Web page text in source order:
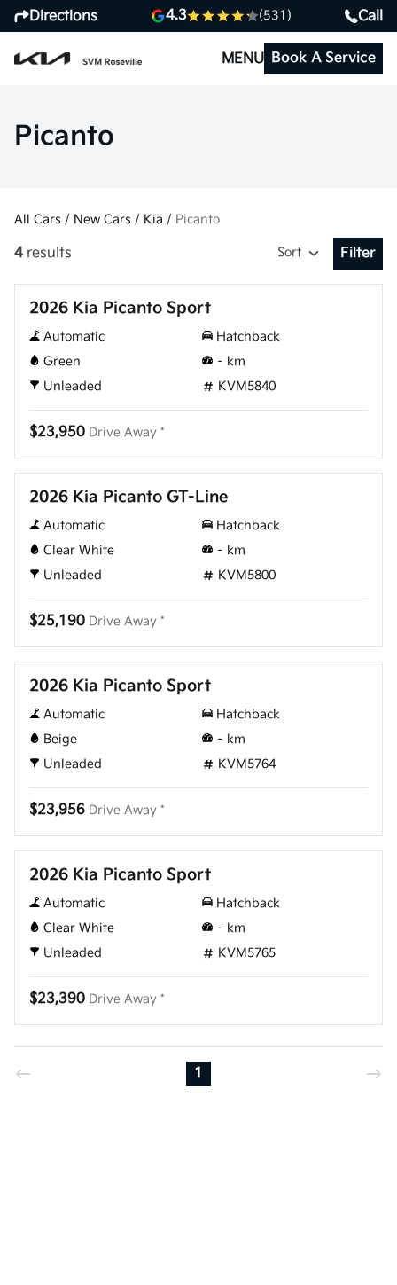
Directions 4.3 (531) Call
MENU Book A Service
Picanto
All Cars / New Cars / Kia / Picanto
4 results Sort
Open
Filter
2026 Kia Picanto Sport
Automatic
Hatchback
Green
– km
Unleaded
KVM5840
$23,950 Drive Away *
2026 Kia Picanto GT-Line
Automatic
Hatchback
Clear White
– km
Unleaded
KVM5800
$25,190 Drive Away *
2026 Kia Picanto Sport
Automatic
Hatchback
Beige
– km
Unleaded
KVM5764
$23,956 Drive Away *
2026 Kia Picanto Sport
Automatic
Hatchback
Clear White
– km
Unleaded
KVM5765
$23,390 Drive Away *
1